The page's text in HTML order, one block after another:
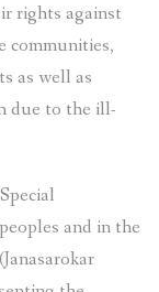
rights against
communities,
as well as
due to the ill-
and in the